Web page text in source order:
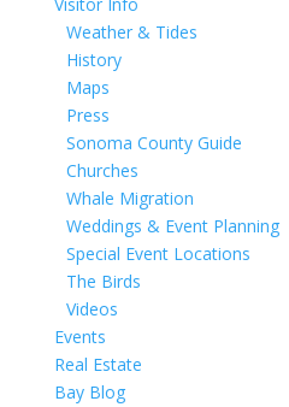
Visitor Info
Weather & Tides
History
Maps
Press
Sonoma County Guide
Churches
Whale Migration
Weddings & Event Planning
Special Event Locations
The Birds
Videos
Events
Real Estate
Bay Blog